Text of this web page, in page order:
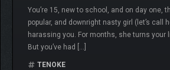
You’re 15, new to school, and on day one,
popular, and downright nasty girl (let’s call
harassing you. For months, she turns your
But you’ve had […]
TENOKE